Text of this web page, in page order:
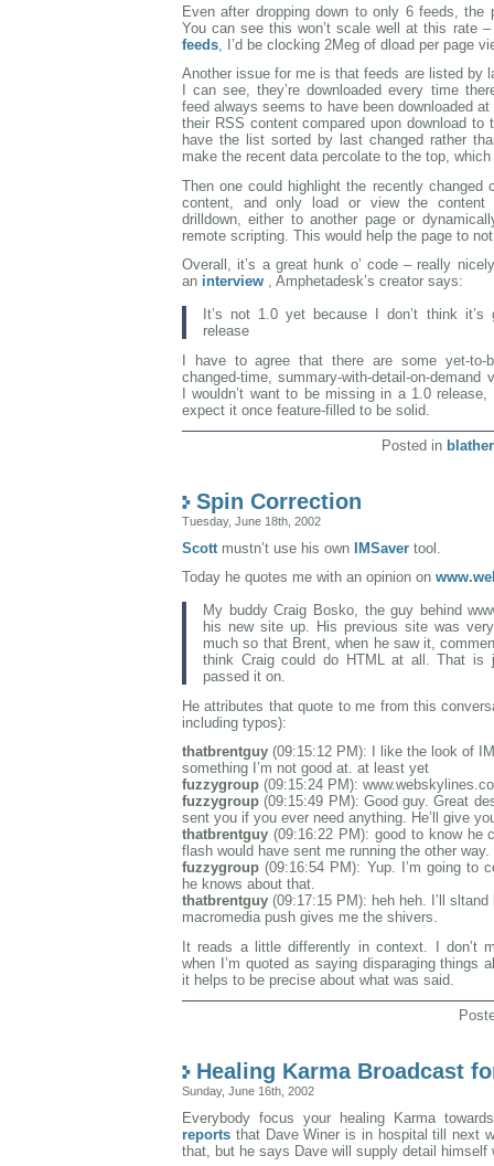
Even after dropping down to only 6 feeds, the
You can see this won’t scale well at this rate
feeds , I’d be clocking 2Meg of dload per page
Another issue for me is that feeds are listed by
I can see, they’re downloaded every time
feed always seems to have been downloaded
their RSS content compared upon download to
have the list sorted by last changed rather
make the recent data percolate to the top,
Then one could highlight the recently changed
content, and only load or view the content
drilldown, either to another page or
remote scripting. This would help the page to
Overall, it’s a great hunk o’ code – really
an interview , Amphetadesk’s creator says:
It’s not 1.0 yet because I don’t think
release
I have to agree that there are some yet-to-
changed-time, summary-with-detail-on-demand
I wouldn’t want to be missing in a 1.0
expect it once feature-filled to be solid.
Posted in blather
Spin Correction
Tuesday, June 18th, 2002
Scott mustn’t use his own IMSaver tool.
Today he quotes me with an opinion on
My buddy Craig Bosko, the guy behind
his new site up. His previous site was
much so that Brent, when he saw it,
think Craig could do HTML at all. That
passed it on.
He attributes that quote to me from this
including typos):
thatbrentguy (09:15:12 PM): I like the look of
something I’m not good at. at least yet
fuzzygroup (09:15:24 PM):
fuzzygroup(09:15:49 PM): Good guy. Great
sent you if you ever need anything. He’ll give
thatbrentguy (09:16:22 PM): good to know he
flash would have sent me running the other way.
fuzzygroup(09:16:54 PM): Yup. I’m going to
he knows about that.
thatbrentguy (09:17:15 PM): heh heh. I’ll
macromedia push gives me the shivers.
It reads a little differently in context. I don’t
when I’m quoted as saying disparaging things
it helps to be precise about what was said.
Healing Karma Broadcast
Sunday, June 16th, 2002
Everybody focus your healing Karma
reports that Dave Winer is in hospital till next
that, but he says Dave will supply detail himself